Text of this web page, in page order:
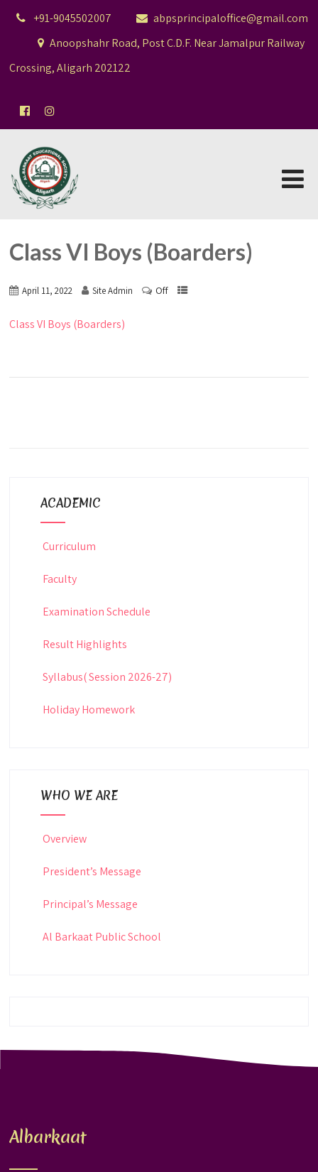
+91-9045502007
abpsprincipaloffice@gmail.com
Anoopshahr Road, Post C.D.F. Near Jamalpur Railway
Crossing, Aligarh 202122
Class VI Boys (Boarders)
April 11, 2022 Site Admin Off
Class VI Boys (Boarders)
ACADEMIC
Curriculum
Faculty
Examination Schedule
Result Highlights
Syllabus( Session 2026-27)
Holiday Homework
WHO WE ARE
Overview
President’s Message
Principal’s Message
Al Barkaat Public School
Albarkaat